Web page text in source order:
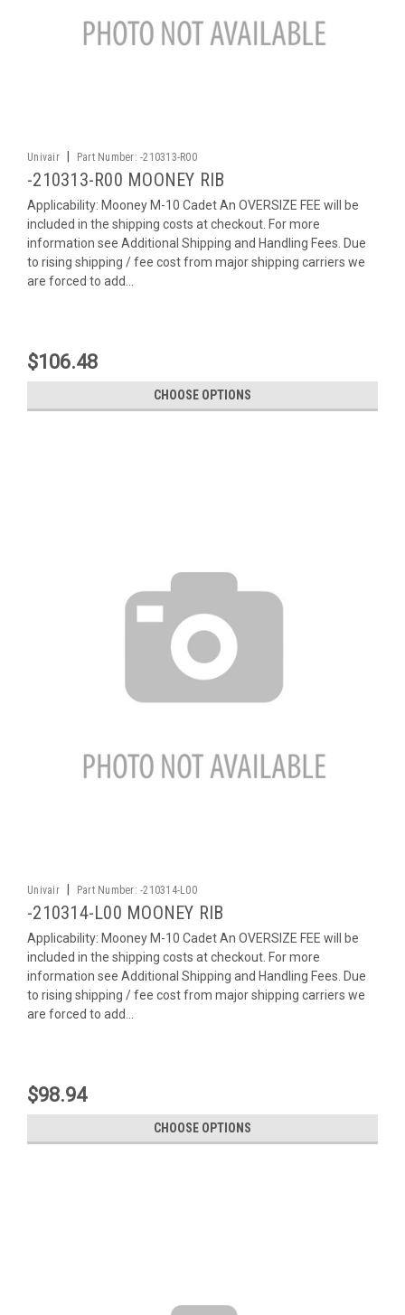
Univair Part Number: -210313-R00
-210313-R00 MOONEY RIB
Applicability: Mooney M-10 Cadet An OVERSIZE FEE will be
included in the shipping costs at checkout. For more
information see Additional Shipping and Handling Fees. Due
to rising shipping / fee cost from major shipping carriers we
are forced to add...
$106.48
CHOOSE OPTIONS
Univair Part Number: -210314-L00
-210314-L00 MOONEY RIB
Applicability: Mooney M-10 Cadet An OVERSIZE FEE will be
included in the shipping costs at checkout. For more
information see Additional Shipping and Handling Fees. Due
to rising shipping / fee cost from major shipping carriers we
are forced to add...
$98.94
CHOOSE OPTIONS